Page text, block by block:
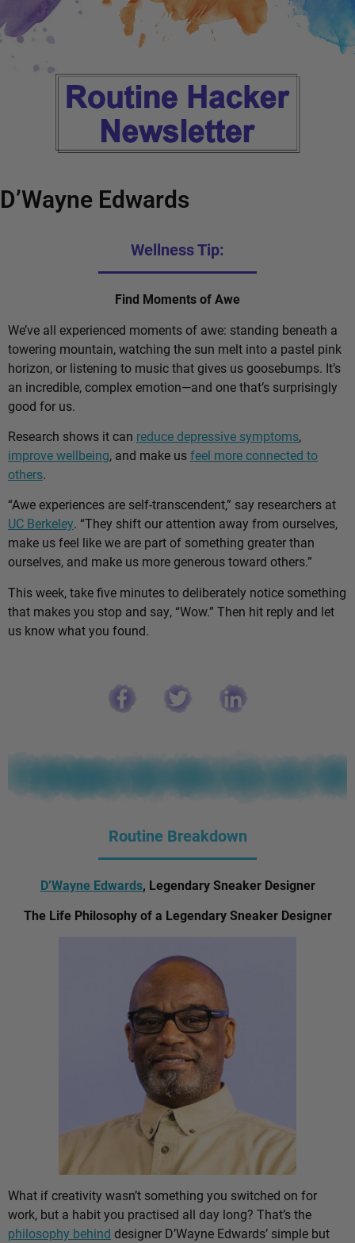
D’Wayne Edwards
Wellness Tip:
Find Moments of Awe
We’ve all experienced moments of awe: standing beneath a
towering mountain, watching the sun melt into a pastel pink
horizon, or listening to music that gives us goosebumps. It’s
an incredible, complex emotion—and one that’s surprisingly
good for us.
Research shows it can reduce depressive symptoms,
improve wellbeing, and make usfeel more connected to
others.
“Awe experiences are self-transcendent,” say researchers at
UC Berkeley. “They shift our attention away from ourselves,
make us feel like we are part of something greater than
ourselves, and make us more generous toward others.”
This week, take five minutes to deliberately notice something
that makes you stop and say, “Wow.” Then hit reply and let
us know what you found.
Routine Breakdown
D’Wayne Edwards, Legendary Sneaker Designer
The Life Philosophy of a Legendary Sneaker Designer
What if creativity wasn’t something you switched on for
work, but a habit you practised all day long? That’s the
philosophy behind designer D’Wayne Edwards’ simple but